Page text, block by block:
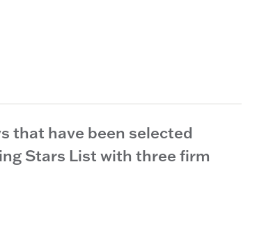
that have been selected
Stars List with three firm